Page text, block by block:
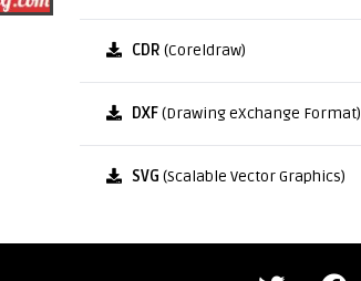
CDR (Coreldraw)
DXF(Drawing eXchange Format)
SVG (Scalable Vector Graphics)